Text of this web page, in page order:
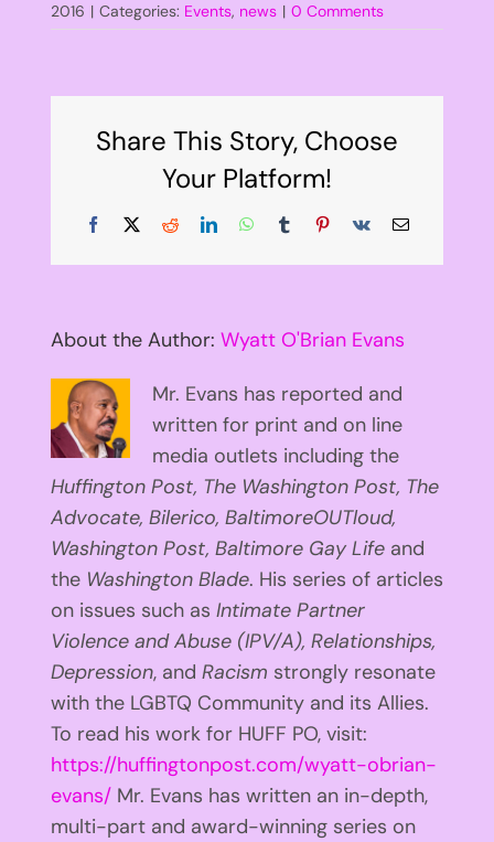
2016 | Categories: Events, news | 0 Comments
Share This Story, Choose
Your Platform!
Facebook
X RedditLinkedInWhatsApp
TumblrPinterest
Vk Email
About the Author: Wyatt O'Brian Evans
Mr. Evans has reported and
written for print and on line
media outlets including the
Huffington Post, The Washington Post, The
Advocate, Bilerico, BaltimoreOUTloud,
Washington Post, Baltimore Gay Life and
the Washington Blade. His series of articles
on issues such as Intimate Partner
Violence and Abuse (IPV/A), Relationships,
Depression, and Racism strongly resonate
with the LGBTQ Community and its Allies.
To read his work for HUFF PO, visit:
https://huffingtonpost.com/wyatt-obrian-
evans/Mr. Evans has written an in-depth,
multi-part and award-winning series on